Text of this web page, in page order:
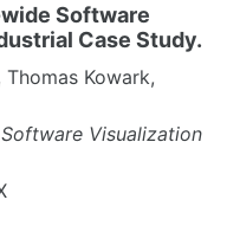
Software
Case Study.
Kowark,
Visualization